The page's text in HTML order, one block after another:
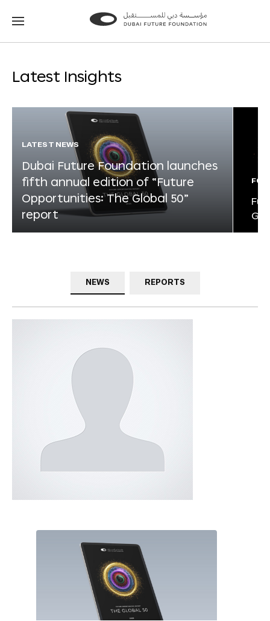
Go
Go
Latest Insights
LATEST NEWS
Dubai Future Foundation launches
fifth annual edition of “Future
Opportunities: The Global 50”
report
NEWS REPORTS